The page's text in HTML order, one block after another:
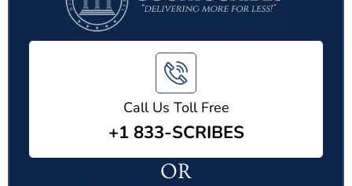
Call Us Toll Free
+1 833-SCRIBES
OR